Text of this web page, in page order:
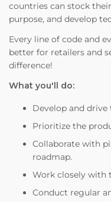
countries can stock
purpose, and develop
Every line of code and
better for retailers and
difference!
What you'll do:
Develop and
Prioritize the
Collaborate with
roadmap.
Work closely with
Conduct regular